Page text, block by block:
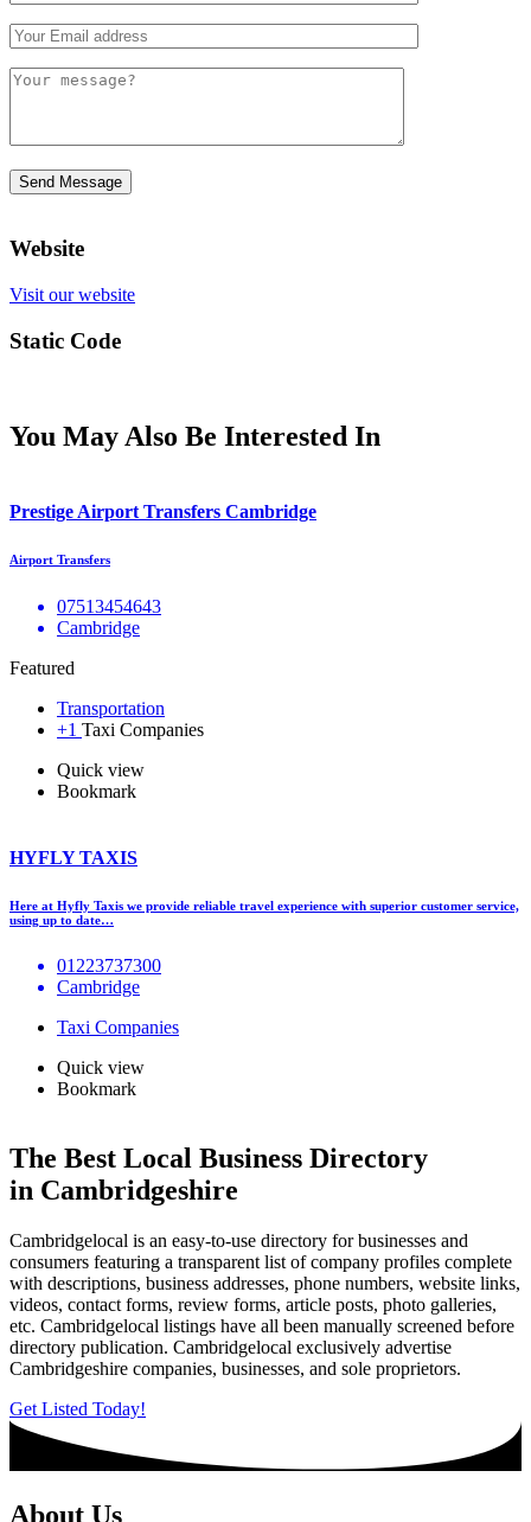
Website
Visit our website
Static Code
You May Also Be Interested In
Prestige Airport Transfers Cambridge
Airport Transfers
07513454643
Cambridge
Featured
Transportation
+1 Taxi Companies
Quick view
Bookmark
HYFLY TAXIS
Here at Hyfly Taxis we provide reliable travel experience with superior customer service,
using up to date…
01223737300
Cambridge
Taxi Companies
Quick view
Bookmark
The Best Local Business Directory
in Cambridgeshire
Cambridgelocal is an easy-to-use directory for businesses and
consumers featuring a transparent list of company profiles complete
with descriptions, business addresses, phone numbers, website links,
videos, contact forms, review forms, article posts, photo galleries,
etc. Cambridgelocal listings have all been manually screened before
directory publication. Cambridgelocal exclusively advertise
Cambridgeshire companies, businesses, and sole proprietors.
Get Listed Today!
About Us